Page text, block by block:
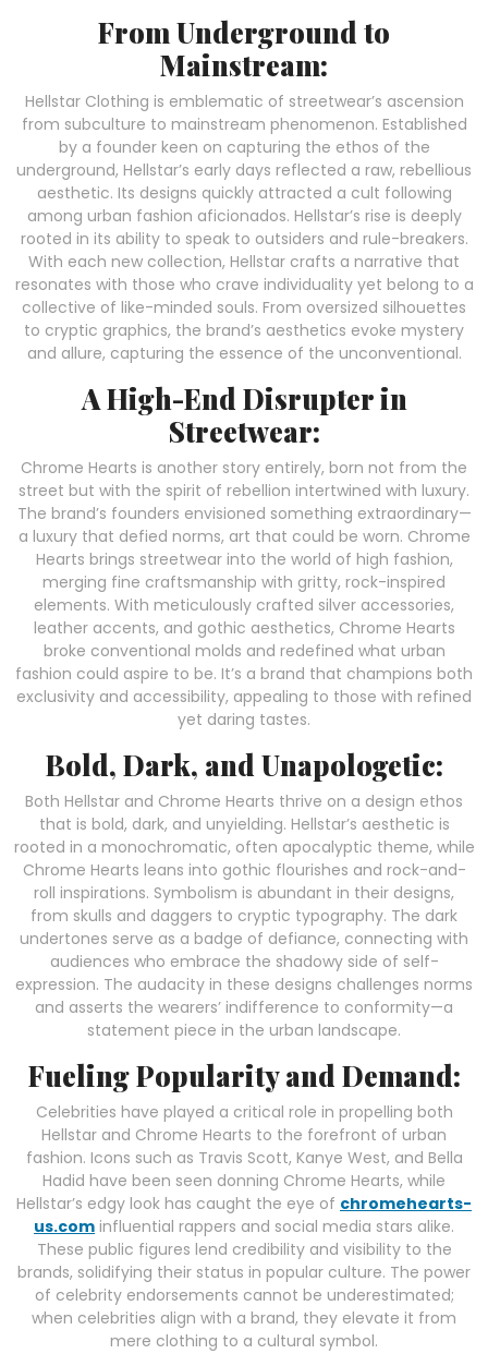
From Underground to
Mainstream:
Hellstar Clothing is emblematic of streetwear’s ascension
from subculture to mainstream phenomenon. Established
by a founder keen on capturing the ethos of the
underground, Hellstar’s early days reflected a raw, rebellious
aesthetic. Its designs quickly attracted a cult following
among urban fashion aficionados. Hellstar’s rise is deeply
rooted in its ability to speak to outsiders and rule-breakers.
With each new collection, Hellstar crafts a narrative that
resonates with those who crave individuality yet belong to a
collective of like-minded souls. From oversized silhouettes
to cryptic graphics, the brand’s aesthetics evoke mystery
and allure, capturing the essence of the unconventional.
A High-End Disrupter in
Streetwear:
Chrome Hearts is another story entirely, born not from the
street but with the spirit of rebellion intertwined with luxury.
The brand’s founders envisioned something extraordinary—
a luxury that defied norms, art that could be worn. Chrome
Hearts brings streetwear into the world of high fashion,
merging fine craftsmanship with gritty, rock-inspired
elements. With meticulously crafted silver accessories,
leather accents, and gothic aesthetics, Chrome Hearts
broke conventional molds and redefined what urban
fashion could aspire to be. It’s a brand that champions both
exclusivity and accessibility, appealing to those with refined
yet daring tastes.
Bold, Dark, and Unapologetic:
Both Hellstar and Chrome Hearts thrive on a design ethos
that is bold, dark, and unyielding. Hellstar’s aesthetic is
rooted in a monochromatic, often apocalyptic theme, while
Chrome Hearts leans into gothic flourishes and rock-and-
roll inspirations. Symbolism is abundant in their designs,
from skulls and daggers to cryptic typography. The dark
undertones serve as a badge of defiance, connecting with
audiences who embrace the shadowy side of self-
expression. The audacity in these designs challenges norms
and asserts the wearers’ indifference to conformity—a
statement piece in the urban landscape.
Fueling Popularity and Demand:
Celebrities have played a critical role in propelling both
Hellstar and Chrome Hearts to the forefront of urban
fashion. Icons such as Travis Scott, Kanye West, and Bella
Hadid have been seen donning Chrome Hearts, while
Hellstar’s edgy look has caught the eye of chromehearts-
us.com influential rappers and social media stars alike.
These public figures lend credibility and visibility to the
brands, solidifying their status in popular culture. The power
of celebrity endorsements cannot be underestimated;
when celebrities align with a brand, they elevate it from
mere clothing to a cultural symbol.